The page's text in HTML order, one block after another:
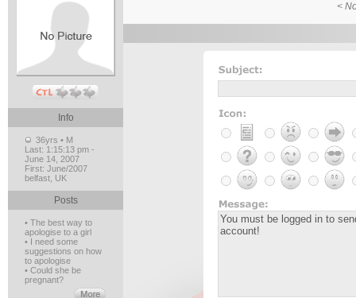
Info
36yrs • M
Last: 1:15:13 pm -
June 14, 2007
First: June/2007
belfast, UK
Posts
• The best way to
apologise to a girl
• I need some
suggestions on how
to apologise
• Could she be
pregnant?
<